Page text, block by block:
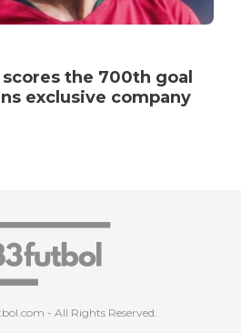
the 700th goal
exclusive company
- All Rights Reserved.